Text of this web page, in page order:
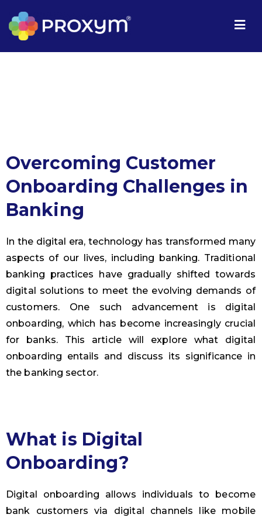
Overcoming Customer
Onboarding Challenges in
Banking
In the digital era, technology has transformed many
aspects of our lives, including banking. Traditional
banking practices have gradually shifted towards
digital solutions to meet the evolving demands of
customers. One such advancement is digital
onboarding, which has become increasingly crucial
for banks. This article will explore what digital
onboarding entails and discuss its significance in
the banking sector.
What is Digital
Onboarding?
Digital onboarding allows individuals to become
bank customers via digital channels like mobile